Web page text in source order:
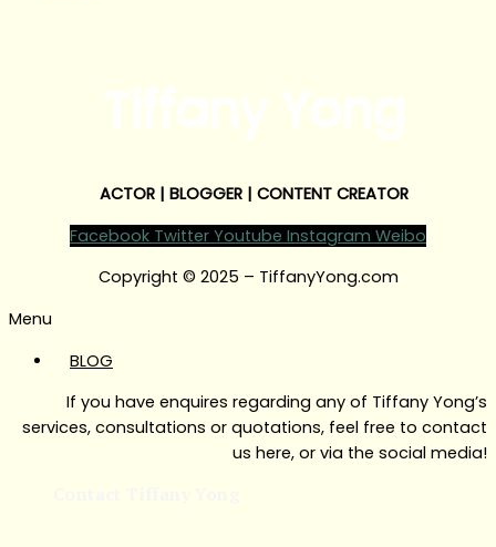
ACTOR | BLOGGER | CONTENT CREATOR
Facebook Twitter Youtube Instagram Weibo
Copyright © 2025 – TiffanyYong.com
Menu
BLOG
If you have enquires regarding any of Tiffany Yong’s
services, consultations or quotations, feel free to contact
us here, or via the social media!